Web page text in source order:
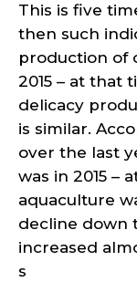
This is five
then such
production of
2015 – at that
delicacy
is similar.
over the last
was in 2015 –
aquaculture
decline down
increased
s